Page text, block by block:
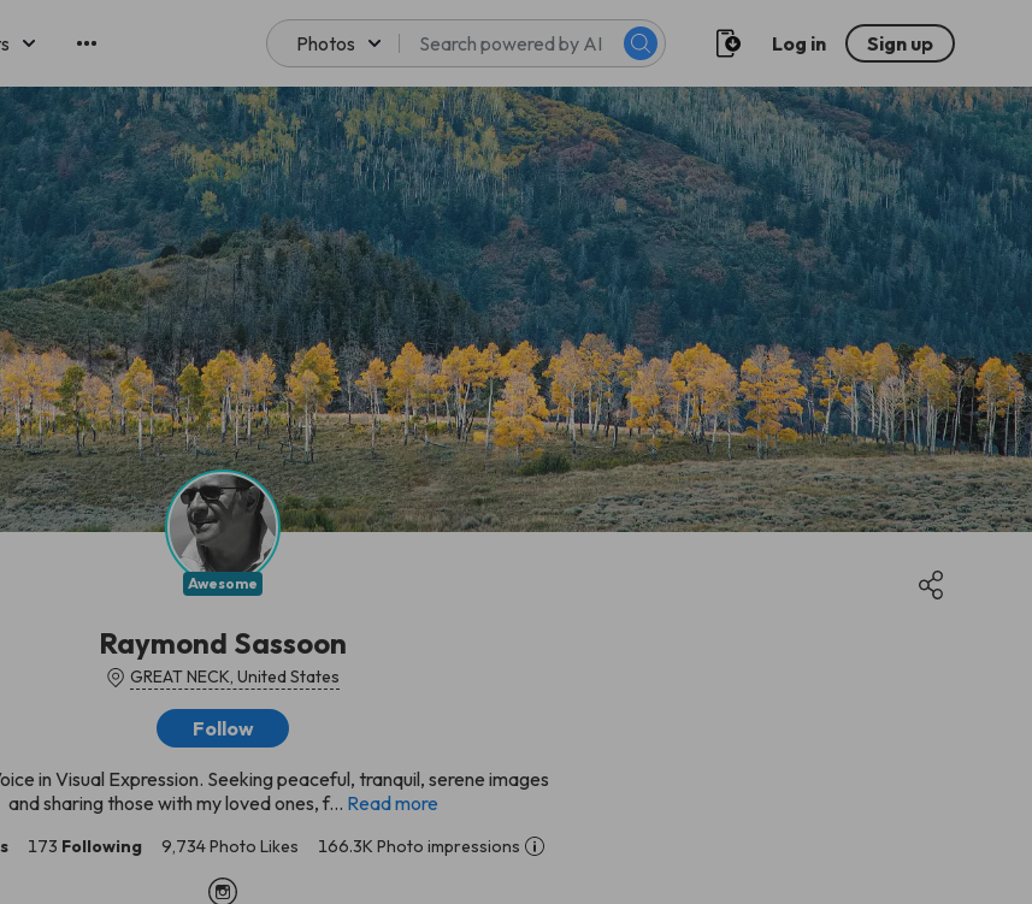
Photos Log in Sign up
Awesome
Raymond Sassoon
GREAT NECK, United States
Follow
in Visual Expression. Seeking peaceful, tranquil, serene images
and sharing those with my loved ones, f... Read more
173 Following 9,734 Photo Likes 166.3K Photo impressions